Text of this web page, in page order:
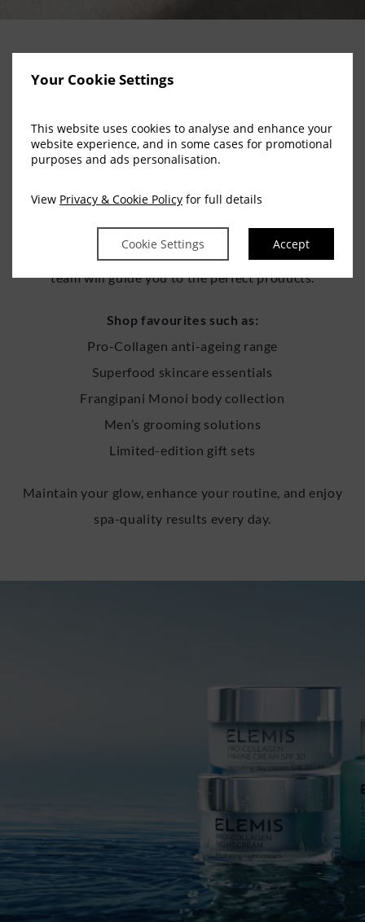
Your Cookie Settings
This website uses cookies to analyse and enhance your
website experience, and in some cases for promotional
purposes and ads personalisation.
View Privacy & Cookie Policy for full details
Cookie Settings Accept
Elemis Retail at Escape Spa
BRING THE LUXURY HOME
iconic bestsellers to targeted skincare solutions and
seasonal gift sets. Whether you’re continuing your
treatment results or shopping for someone special, our
team will guide you to the perfect products.
Shop favourites such as:
Pro-Collagen anti-ageing range
Superfood skincare essentials
Frangipani Monoi body collection
Men’s grooming solutions
Limited-edition gift sets
Maintain your glow, enhance your routine, and enjoy
spa-quality results every day.